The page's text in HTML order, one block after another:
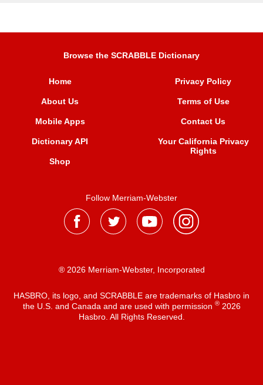
Browse the SCRABBLE Dictionary
Home
About Us
Mobile Apps
Dictionary API
Shop
Privacy Policy
Terms of Use
Contact Us
Your California Privacy
Rights
Follow Merriam-Webster
® 2026 Merriam-Webster, Incorporated
HASBRO, its logo, and SCRABBLE are trademarks of Hasbro in
the U.S. and Canada and are used with permission ®2026
Hasbro. All Rights Reserved.